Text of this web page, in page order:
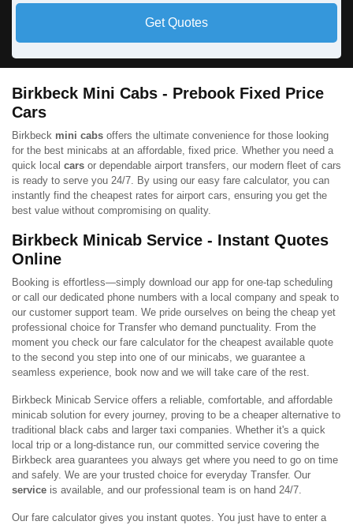
Get Quotes
Birkbeck Mini Cabs - Prebook Fixed Price
Cars
Birkbeck mini cabs offers the ultimate convenience for those looking
for the best minicabs at an affordable, fixed price. Whether you need a
quick local cars or dependable airport transfers, our modern fleet of cars
is ready to serve you 24/7. By using our easy fare calculator, you can
instantly find the cheapest rates for airport cars, ensuring you get the
best value without compromising on quality.
Birkbeck Minicab Service - Instant Quotes
Online
Booking is effortless—simply download our app for one-tap scheduling
or call our dedicated phone numbers with a local company and speak to
our customer support team. We pride ourselves on being the cheap yet
professional choice for Transfer who demand punctuality. From the
moment you check our fare calculator for the cheapest available quote
to the second you step into one of our minicabs, we guarantee a
seamless experience, book now and we will take care of the rest.
Birkbeck Minicab Service offers a reliable, comfortable, and affordable
minicab solution for every journey, proving to be a cheaper alternative to
traditional black cabs and larger taxi companies. Whether it's a quick
local trip or a long-distance run, our committed service covering the
Birkbeck area guarantees you always get where you need to go on time
and safely. We are your trusted choice for everyday Transfer. Our
service is available, and our professional team is on hand 24/7.
Our fare calculator gives you instant quotes. You just have to enter a